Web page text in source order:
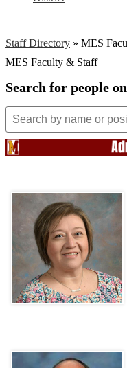
Staff Directory » MES
MES Faculty & Staff
Search for people
Search
for
people